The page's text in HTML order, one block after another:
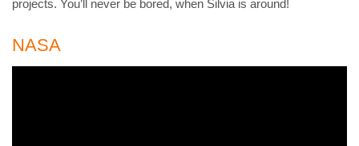
projects. You’ll never be bored, when Silvia is around!
NASA